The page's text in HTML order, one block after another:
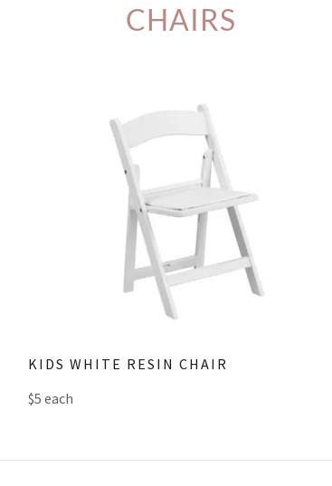
CHAIRS
KIDS WHITE RESIN CHAIR
$5 each